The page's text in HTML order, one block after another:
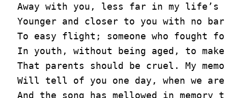
Away with you, less far in my life’s
Younger and closer to you with no
To easy flight; someone who fought
In youth, without being aged, to
That parents should be cruel. My
Will tell of you one day, when we